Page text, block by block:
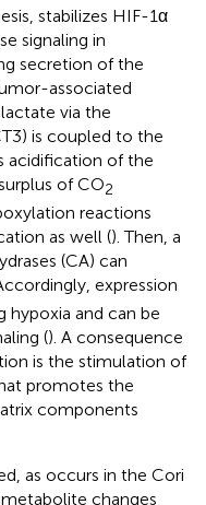
stabilizes HIF-1α
signaling in
secretion of the
associated
via the
is coupled to the
acidification of the
of CO2
reactions
as well (). Then, a
(CA) can
expression
hypoxia and can be
(). A consequence
is the stimulation of
promotes the
components
as occurs in the Cori
changes